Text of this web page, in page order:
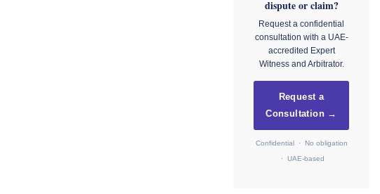
dispute or claim?
Request a confidential
consultation with a UAE-
accredited Expert
Witness and Arbitrator.
Request a
Consultation →
Confidential · No obligation
· UAE-based